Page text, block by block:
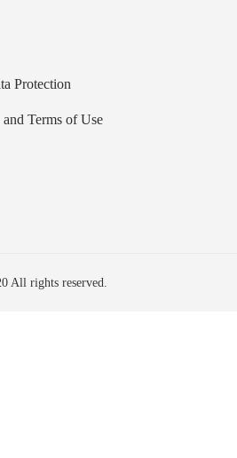
Protection
Terms of Use
All rights reserved.